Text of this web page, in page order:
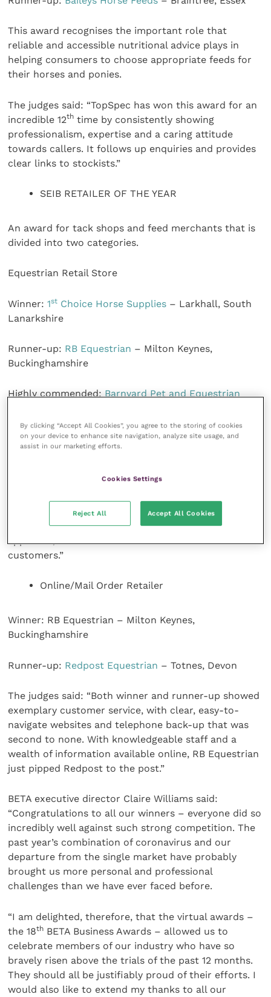
This award recognises the important role that
reliable and accessible nutritional advice plays in
helping consumers to choose appropriate feeds for
their horses and ponies.
The judges said: “TopSpec has won this award for an
incredible 12th time by consistently showing
professionalism, expertise and a caring attitude
towards callers. It follows up enquiries and provides
clear links to stockists.”
SEIB RETAILER OF THE YEAR
An award for tack shops and feed merchants that is
divided into two categories.
Equestrian Retail Store
Winner:1st Choice Horse Supplies – Larkhall, South
Lanarkshire
Runner-up: RB Equestrian – Milton Keynes,
Buckinghamshire
Highly commended: Barnyard Pet and Equestrian
The judges said: “This was an incredibly close
competition, but what shone through with all the
to maintain an excellent shopping experience while
Supplies was outstanding. It excelled in offering
empathetic service and a caring and considerate
approach, and had a real interest in the needs of
customers.”
Online/Mail Order Retailer
Winner: RB Equestrian – Milton Keynes,
Buckinghamshire
Runner-up: Redpost Equestrian – Totnes, Devon
The judges said: “Both winner and runner-up showed
exemplary customer service, with clear, easy-to-
navigate websites and telephone back-up that was
second to none. With knowledgeable staff and a
wealth of information available online, RB Equestrian
just pipped Redpost to the post.”
BETA executive director Claire Williams said:
“Congratulations to all our winners – everyone did so
incredibly well against such strong competition. The
past year’s combination of coronavirus and our
departure from the single market have probably
brought us more personal and professional
challenges than we have ever faced before.
“I am delighted, therefore, that the virtual awards –
the 18th BETA Business Awards – allowed us to
celebrate members of our industry who have so
bravely risen above the trials of the past 12 months.
They should all be justifiably proud of their efforts. I
would also like to extend my thanks to all our
By clicking “Accept All Cookies”, you agree to the storing of cookies
on your device to enhance site navigation, analyze site usage, and
assist in our marketing efforts.
Cookies Settings
Reject All Accept All Cookies